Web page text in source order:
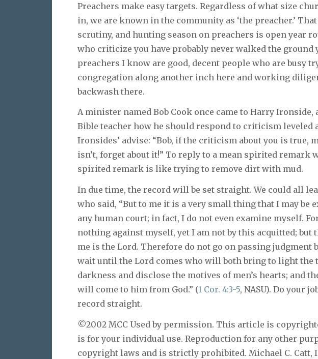
Preachers make easy targets. Regardless of what size
in, we are known in the community as ‘the preacher.’
scrutiny, and hunting season on preachers is open year
who criticize you have probably never walked the ground
preachers I know are good, decent people who are busy
congregation along another inch here and working
backwash there.
A minister named Bob Cook once came to Harry Ironside,
Bible teacher how he should respond to criticism leveled
Ironsides’ advise: “Bob, if the criticism about you is true,
isn’t, forget about it!” To reply to a mean spirited remark
spirited remark is like trying to remove dirt with mud.
In due time, the record will be set straight. We could all
who said, “But to me it is a very small thing that I may be
any human court; in fact, I do not even examine myself.
nothing against myself, yet I am not by this acquitted; but
me is the Lord. Therefore do not go on passing judgment
wait until the Lord comes who will both bring to light the
darkness and disclose the motives of men’s hearts; and
will come to him from God.” (1 Cor. 4:3-5, NASU). Do your
record straight.
©2002 MCC Used by permission. This article is
is for your individual use. Reproduction for any other
copyright laws and is strictly prohibited. Michael C. Catt,